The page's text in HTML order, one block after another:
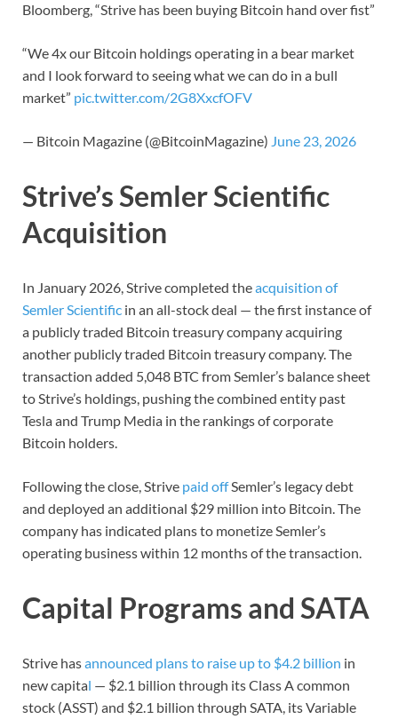
Bloomberg, “Strive has been buying Bitcoin hand over fist”
“We 4x our Bitcoin holdings operating in a bear market
and I look forward to seeing what we can do in a bull
market” pic.twitter.com/2G8XxcfOFV
— Bitcoin Magazine (@BitcoinMagazine) June 23, 2026
Strive’s Semler Scientific
Acquisition
In January 2026, Strive completed theacquisition of
Semler Scientific in an all-stock deal — the first instance of
a publicly traded Bitcoin treasury company acquiring
another publicly traded Bitcoin treasury company. The
transaction added 5,048 BTC from Semler’s balance sheet
to Strive’s holdings, pushing the combined entity past
Tesla and Trump Media in the rankings of corporate
Bitcoin holders.
Following the close, Strive paid offSemler’s legacy debt
and deployed an additional $29 million into Bitcoin. The
company has indicated plans to monetize Semler’s
operating business within 12 months of the transaction.
Capital Programs and SATA
Strive hasannounced plans to raise up to $4.2 billion in
new capital — $2.1 billion through its Class A common
stock (ASST) and $2.1 billion through SATA, its Variable